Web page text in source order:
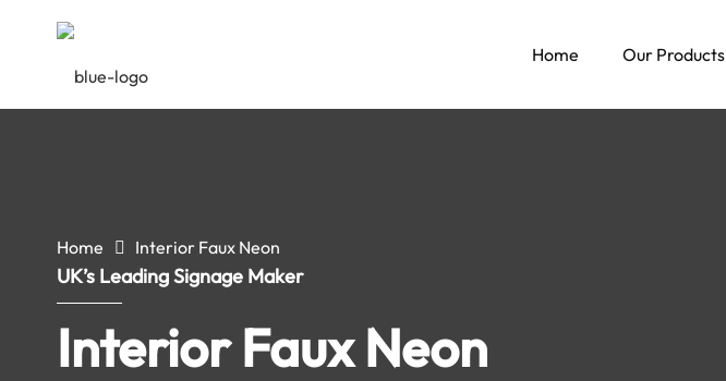
Home Our Products
Home Interior Faux Neon
UK’s Leading Signage Maker
Interior Faux Neon